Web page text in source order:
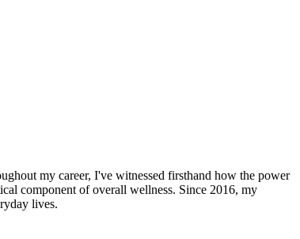
my career, I've witnessed firsthand how the power
component of overall wellness. Since 2016, my
lives.